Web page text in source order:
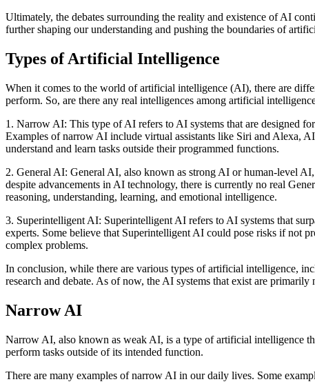
Ultimately, the debates surrounding the reality and existence of AI
further shaping our understanding and pushing the boundaries of
Types of Artificial Intelligence
When it comes to the world of artificial intelligence (AI), there are
perform. So, are there any real intelligences among artificial
1. Narrow AI: This type of AI refers to AI systems that are designed
Examples of narrow AI include virtual assistants like Siri and Alexa,
understand and learn tasks outside their programmed functions.
2. General AI: General AI, also known as strong AI or human-level
despite advancements in AI technology, there is currently no real
reasoning, understanding, learning, and emotional intelligence.
3. Superintelligent AI: Superintelligent AI refers to AI systems that
experts. Some believe that Superintelligent AI could pose risks if not
complex problems.
In conclusion, while there are various types of artificial intelligence,
research and debate. As of now, the AI systems that exist are
Narrow AI
Narrow AI, also known as weak AI, is a type of artificial intelligence
perform tasks outside of its intended function.
There are many examples of narrow AI in our daily lives. Some